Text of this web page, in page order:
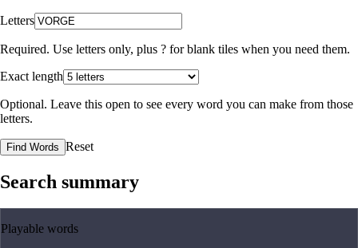
Letters
Required. Use letters only, plus ? for blank tiles when you need them.
Exact length
Optional. Leave this open to see every word you can make from those
letters.
Find Words Reset
Search summary
Playable words